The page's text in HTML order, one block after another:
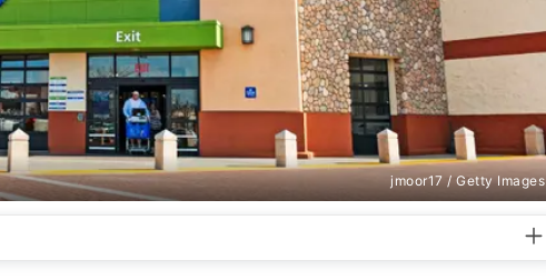
jmoor17 / Getty Images